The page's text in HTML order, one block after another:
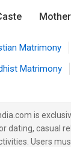
Matrimony
Matrimony
is
dating, casual
Users